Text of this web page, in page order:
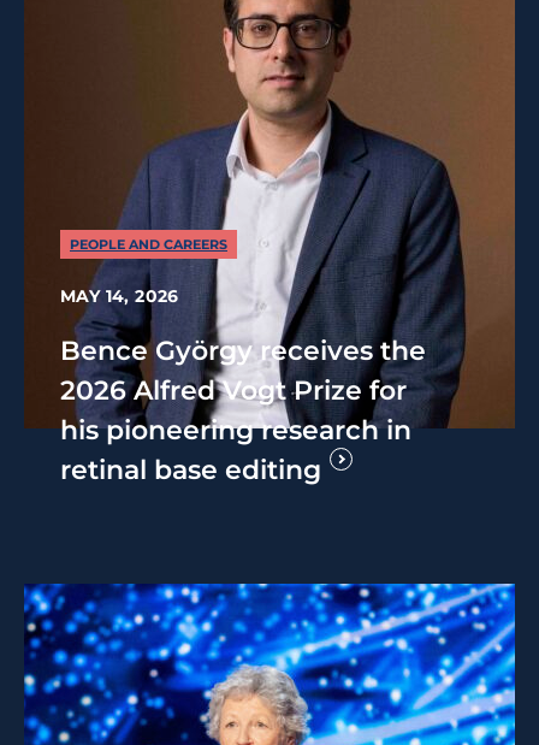
PEOPLE AND CAREERS
MAY 14, 2026
Bence György receives the
2026 Alfred Vogt Prize for
his pioneering research in
retinal base editing